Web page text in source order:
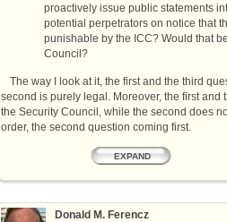
proactively issue public statements
potential perpetrators on notice that
punishable by the ICC? Would that
Council?
The way I look at it, the first and the third
second is purely legal. Moreover, the first
the Security Council, while the second does
order, the second question coming first.
EXPAND
Donald M. Ferencz